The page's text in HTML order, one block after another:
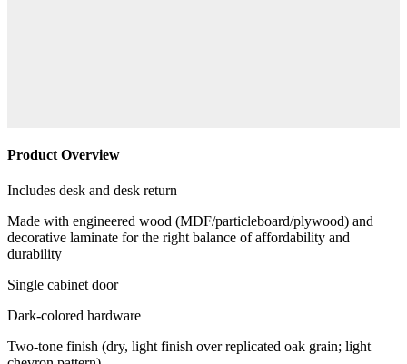
Product Overview
Includes desk and desk return
Made with engineered wood (MDF/particleboard/plywood) and
decorative laminate for the right balance of affordability and
durability
Single cabinet door
Dark-colored hardware
Two-tone finish (dry, light finish over replicated oak grain; light